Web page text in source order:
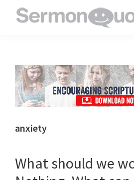
to
inspire
and
encourage
faith
anxiety
What should we